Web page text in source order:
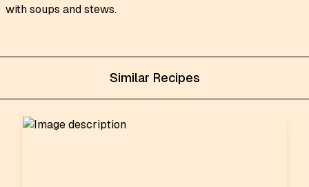
Similar Recipes
with soups and stews.